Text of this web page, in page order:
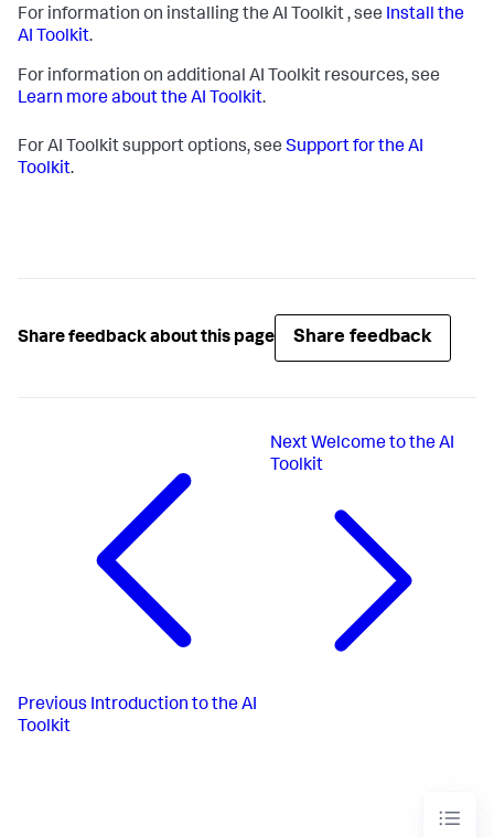
For information on installing the AI Toolkit , see Install the
AI Toolkit.
For information on additional AI Toolkit resources, see
Learn more about the AI Toolkit.
For AI Toolkit support options, see Support for the AI
Toolkit.
Share feedback about this page Share feedback
Previous Introduction to the AI
Toolkit
Next Welcome to the AI
Toolkit